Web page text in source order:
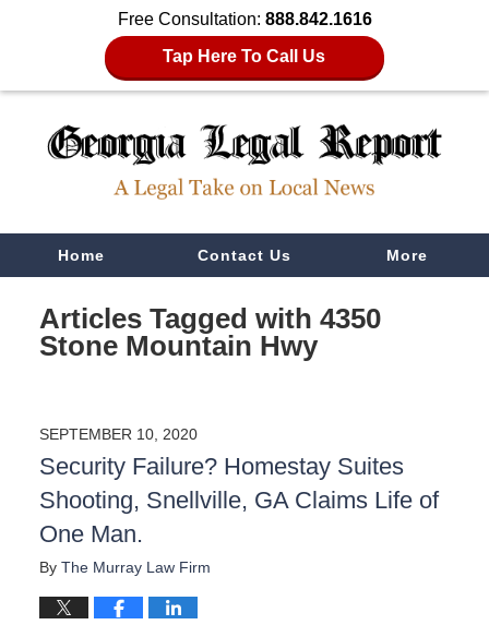
Free Consultation: 888.842.1616
Tap Here To Call Us
NavigationHome Contact Us More
Articles Tagged with 4350
Stone Mountain Hwy
SEPTEMBER 10, 2020
Security Failure? Homestay Suites
Shooting, Snellville, GA Claims Life of
One Man.
By The Murray Law Firm